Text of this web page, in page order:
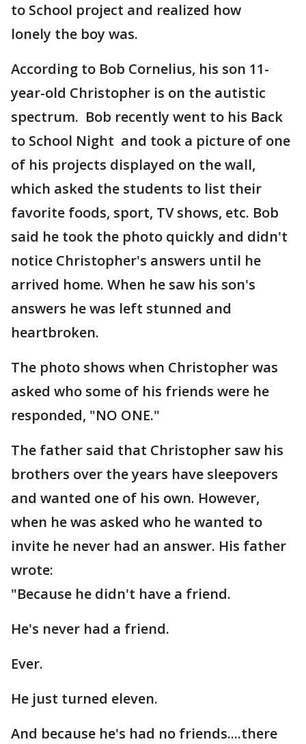
to School project and realized how
lonely the boy was.
According to Bob Cornelius, his son 11-
year-old Christopher is on the autistic
spectrum. Bob recently went to his Back
to School Night and took a picture of one
of his projects displayed on the wall,
which asked the students to list their
favorite foods, sport, TV shows, etc. Bob
said he took the photo quickly and didn't
notice Christopher's answers until he
arrived home. When he saw his son's
answers he was left stunned and
heartbroken.
The photo shows when Christopher was
asked who some of his friends were he
responded, "NO ONE."
The father said that Christopher saw his
brothers over the years have sleepovers
and wanted one of his own. However,
when he was asked who he wanted to
invite he never had an answer. His father
wrote:
"Because he didn't have a friend.
He's never had a friend.
Ever.
He just turned eleven.
And because he's had no friends....there